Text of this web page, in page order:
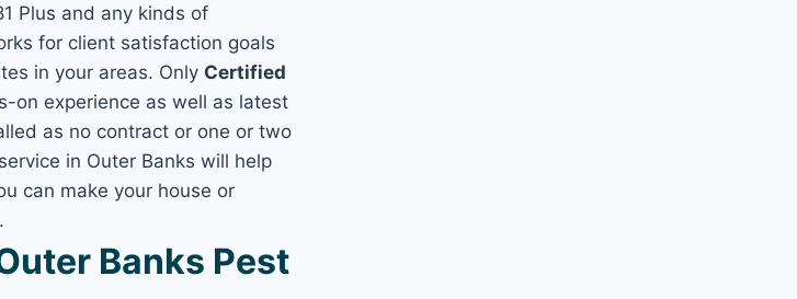
Plus and any kinds of
for client satisfaction goals
in your areas. Only Certified
on experience as well as latest
as no contract or one or two
in Outer Banks will help
can make your house or
Banks Pest